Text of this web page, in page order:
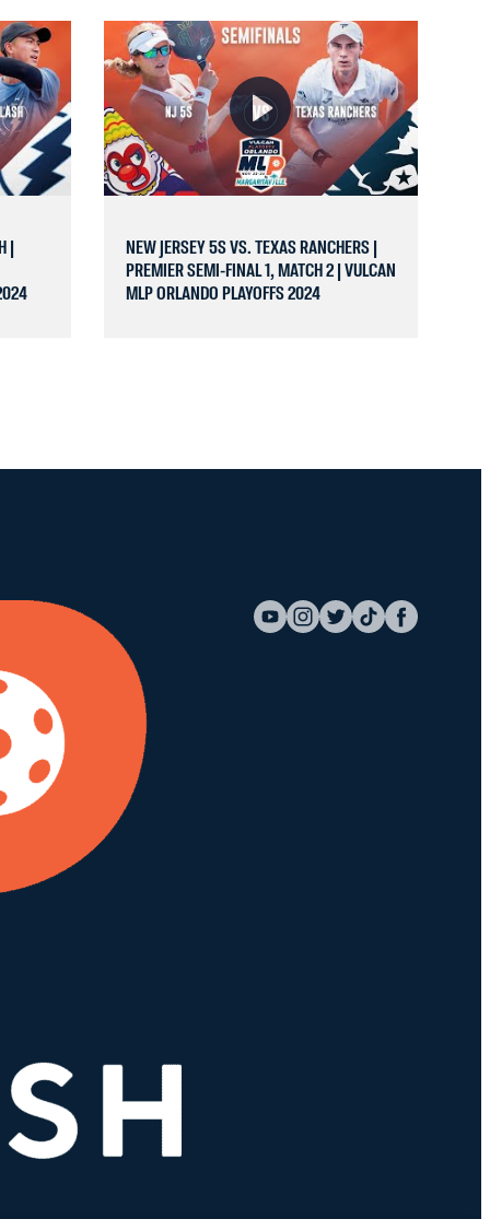
NEW JERSEY 5S VS. TEXAS RANCHERS |
PREMIER SEMI-FINAL 1, MATCH 2 | VULCAN
MLP ORLANDO PLAYOFFS 2024